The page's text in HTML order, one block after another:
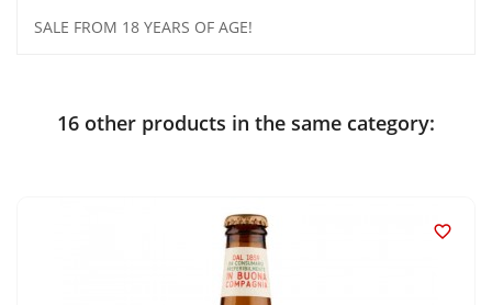
SALE FROM 18 YEARS OF AGE!
16 other products in the same category:
